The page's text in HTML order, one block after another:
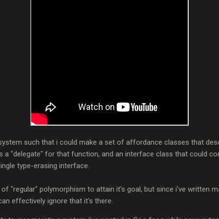
such that i could make a set of affordance classes that
a "delegate" for that function, and an interface class that could
type-erasing interface.
"regular" polymorphism to attain it's goal, but since i've written
effectively ignore that it's there.